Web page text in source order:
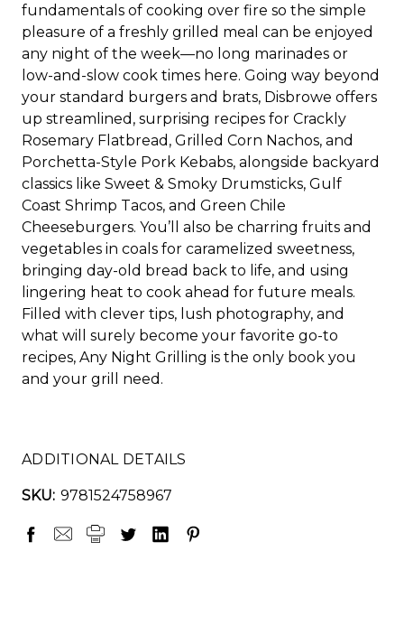
fundamentals of cooking over fire so the simple
pleasure of a freshly grilled meal can be enjoyed
any night of the week—no long marinades or
low-and-slow cook times here. Going way beyond
your standard burgers and brats, Disbrowe offers
up streamlined, surprising recipes for Crackly
Rosemary Flatbread, Grilled Corn Nachos, and
Porchetta-Style Pork Kebabs, alongside backyard
classics like Sweet & Smoky Drumsticks, Gulf
Coast Shrimp Tacos, and Green Chile
Cheeseburgers. You’ll also be charring fruits and
vegetables in coals for caramelized sweetness,
bringing day-old bread back to life, and using
lingering heat to cook ahead for future meals.
Filled with clever tips, lush photography, and
what will surely become your favorite go-to
recipes, Any Night Grilling is the only book you
and your grill need.
ADDITIONAL DETAILS
SKU: 9781524758967